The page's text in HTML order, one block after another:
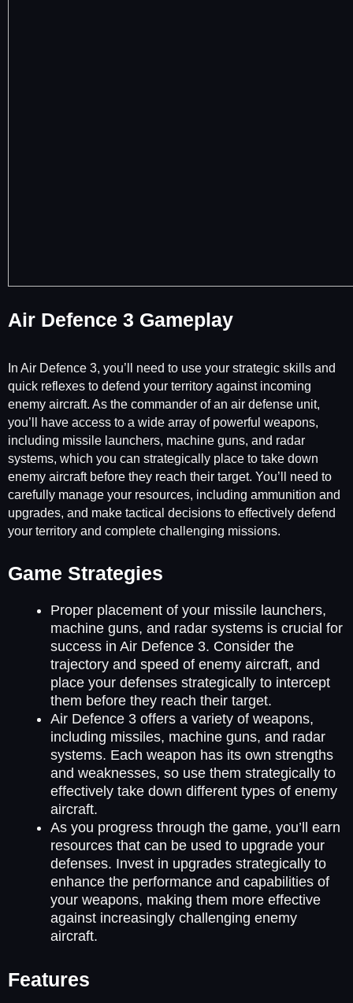
Air Defence 3 Gameplay
In Air Defence 3, you’ll need to use your strategic skills and
quick reflexes to defend your territory against incoming
enemy aircraft. As the commander of an air defense unit,
you’ll have access to a wide array of powerful weapons,
including missile launchers, machine guns, and radar
systems, which you can strategically place to take down
enemy aircraft before they reach their target. You’ll need to
carefully manage your resources, including ammunition and
upgrades, and make tactical decisions to effectively defend
your territory and complete challenging missions.
Game Strategies
Proper placement of your missile launchers,
machine guns, and radar systems is crucial for
success in Air Defence 3. Consider the
trajectory and speed of enemy aircraft, and
place your defenses strategically to intercept
them before they reach their target.
Air Defence 3 offers a variety of weapons,
including missiles, machine guns, and radar
systems. Each weapon has its own strengths
and weaknesses, so use them strategically to
effectively take down different types of enemy
aircraft.
As you progress through the game, you’ll earn
resources that can be used to upgrade your
defenses. Invest in upgrades strategically to
enhance the performance and capabilities of
your weapons, making them more effective
against increasingly challenging enemy
aircraft.
Features